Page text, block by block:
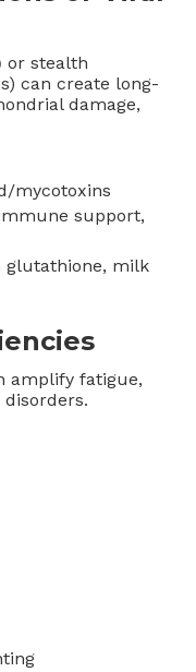
or stealth
can create long-
damage,
mycotoxins
support,
glutathione, milk
amplify fatigue,